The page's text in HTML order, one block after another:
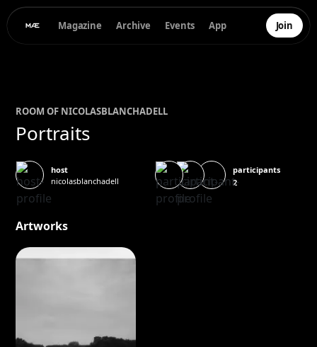
Magazine Archive Events App Join
ROOM OF NICOLASBLANCHADELL
Portraits
host
nicolasblanchadell
participants
2
Artworks